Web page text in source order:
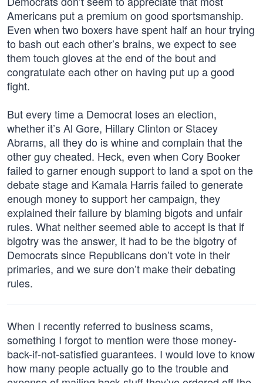
Americans put a premium on good sportsmanship.
Even when two boxers have spent half an hour trying
to bash out each other’s brains, we expect to see
them touch gloves at the end of the bout and
congratulate each other on having put up a good
fight.
But every time a Democrat loses an election,
whether it’s Al Gore, Hillary Clinton or Stacey
Abrams, all they do is whine and complain that the
other guy cheated. Heck, even when Cory Booker
failed to garner enough support to land a spot on the
debate stage and Kamala Harris failed to generate
enough money to support her campaign, they
explained their failure by blaming bigots and unfair
rules. What neither seemed able to accept is that if
bigotry was the answer, it had to be the bigotry of
Democrats since Republicans don’t vote in their
primaries, and we sure don’t make their debating
rules.
When I recently referred to business scams,
something I forgot to mention were those money-
back-if-not-satisfied guarantees. I would love to know
how many people actually go to the trouble and